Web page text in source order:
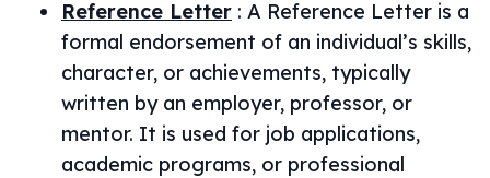
Reference Letter : A Reference Letter is a
formal endorsement of an individual’s skills,
character, or achievements, typically
written by an employer, professor, or
mentor. It is used for job applications,
academic programs, or professional